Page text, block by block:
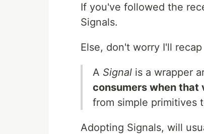
If you've followed the
Signals.
Else, don't worry I'll
A Signal is a wrapper
consumers when that
from simple primitives
Adopting Signals, will